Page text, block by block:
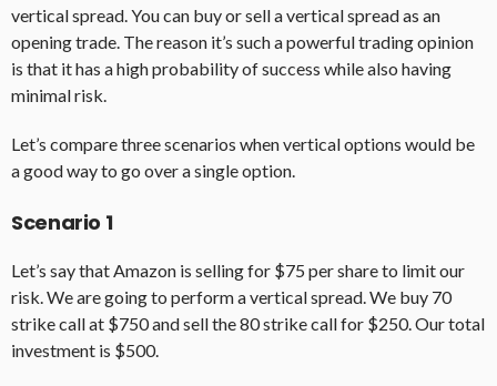
vertical spread. You can buy or sell a vertical spread as an
opening trade. The reason it’s such a powerful trading opinion
is that it has a high probability of success while also having
minimal risk.
Let’s compare three scenarios when vertical options would be
a good way to go over a single option.
Scenario 1
Let’s say that Amazon is selling for $75 per share to limit our
risk. We are going to perform a vertical spread. We buy 70
strike call at $750 and sell the 80 strike call for $250. Our total
investment is $500.